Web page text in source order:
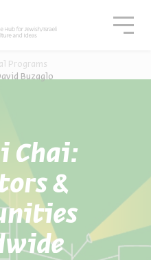
Chai:
&
Programs
Buzaglo